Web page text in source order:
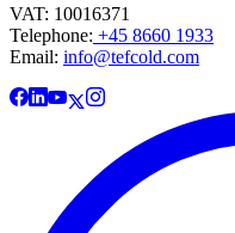
VAT: 10016371
Telephone: +45 8660 1933
Email: info@tefcold.com